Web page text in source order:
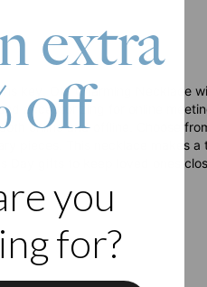
key. Our Charming Necklace
accessorizing for online
online and offline. Choose
pieces. This necklace makes
Day gifts to keep loved ones
extra
off
you
for?